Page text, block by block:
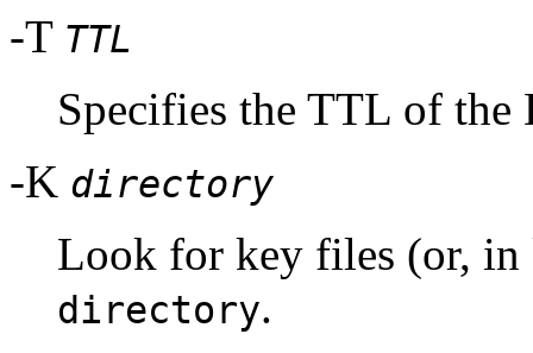
-T TTL
Specifies the TTL of the
-K directory
Look for key files (or, in
directory.